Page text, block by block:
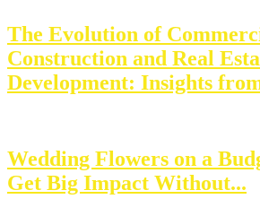
The Evolution of
Construction and Real
Development: Insights
Wedding Flowers on a
Get Big Impact Without...